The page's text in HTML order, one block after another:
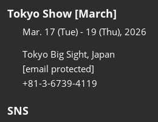
Tokyo Show [March]
Mar. 17 (Tue) - 19 (Thu), 2026
Tokyo Big Sight, Japan
[email protected]
+81-3-6739-4119
SNS